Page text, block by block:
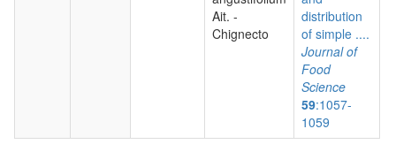
Ait. -
Chignecto
distribution
of simple ....
Journal of
Food
Science
59:1057-
1059